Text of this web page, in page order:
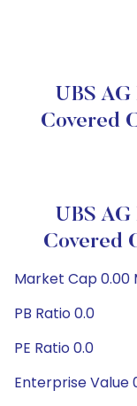
UBS
Covered
UBS
Covered
Market Cap 0.00
PB Ratio 0.0
PE Ratio 0.0
Enterprise Value